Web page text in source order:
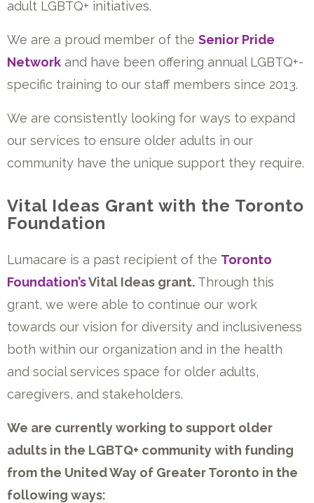
adult LGBTQ+ initiatives.
We are a proud member of the Senior Pride
Network and have been offering annual LGBTQ+-
specific training to our staff members since 2013.
We are consistently looking for ways to expand
our services to ensure older adults in our
community have the unique support they require.
Vital Ideas Grant with the Toronto
Foundation
Lumacare is a past recipient of the Toronto
Foundation’sVital Ideas grant. Through this
grant, we were able to continue our work
towards our vision for diversity and inclusiveness
both within our organization and in the health
and social services space for older adults,
caregivers, and stakeholders.
We are currently working to support older
adults in the LGBTQ+ community with funding
from the United Way of Greater Toronto in the
following ways: